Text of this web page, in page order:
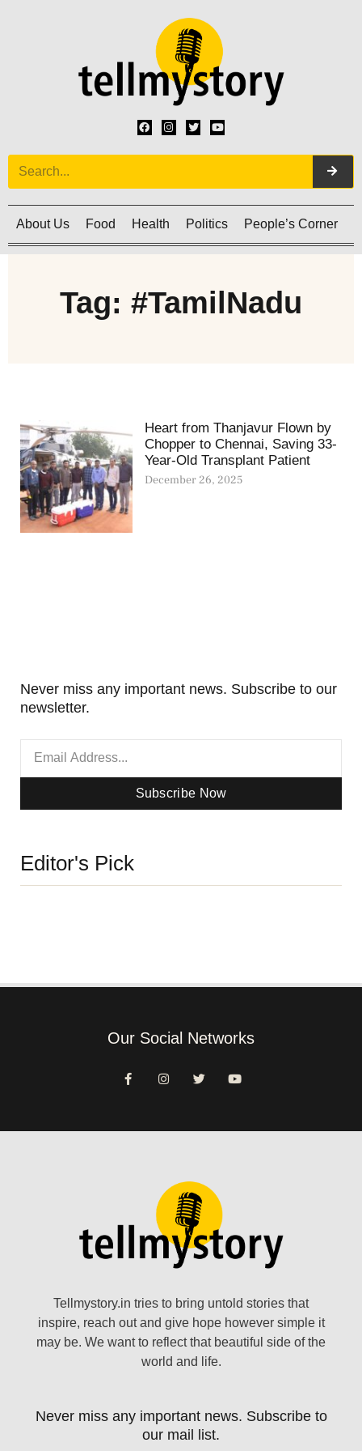
About Us Food Health Politics People’s Corner
Tag: #TamilNadu
Heart from Thanjavur Flown by
Chopper to Chennai, Saving 33-
Year-Old Transplant Patient
December 26, 2025
Never miss any important news. Subscribe to our
newsletter.
Subscribe Now
Editor's Pick
Our Social Networks
Tellmystory.in tries to bring untold stories that
inspire, reach out and give hope however simple it
may be. We want to reflect that beautiful side of the
world and life.
Never miss any important news. Subscribe to
our mail list.